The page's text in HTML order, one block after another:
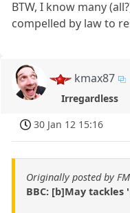
BTW, I know many
compelled by law to
kmax87
Irregardless
30 Jan 12 15:16
Originally posted by
BBC: [b]May tackles